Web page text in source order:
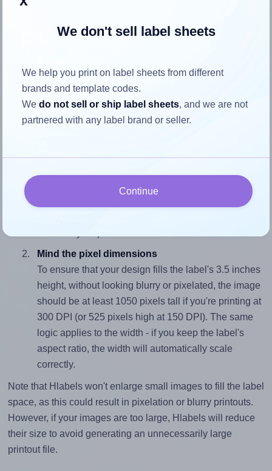
the label
Each CanadaLabels® L55MPM label is 3.5 inches wide
and 3.5 inches high. To make sure your design fits properly
To avoid empty space around the printed label, make
sure your design's width-to-height ratio is equal to, or
Mind the pixel dimensions
To ensure that your design fills the label's 3.5 inches
height, without looking blurry or pixelated, the image
should be at least 1050 pixels tall if you're printing at
300 DPI (or 525 pixels high at 150 DPI). The same
logic applies to the width - if you keep the label's
aspect ratio, the width will automatically scale
correctly.
Note that Hlabels won't enlarge small images to fill the label
space, as this could result in pixelation or blurry printouts.
However, if your images are too large, Hlabels will reduce
their size to avoid generating an unnecessarily large
printout file.
We don't sell label sheets
We help you print on label sheets from different
brands and template codes.
Wedo not sell or ship label sheets, and we are not
partnered with any label brand or seller.
Continue